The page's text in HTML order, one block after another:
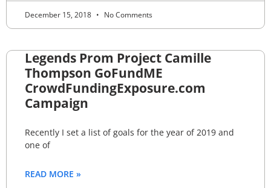
December 15, 2018 No Comments
Legends Prom Project Camille
Thompson GoFundME
CrowdFundingExposure.com
Campaign
Recently I set a list of goals for the year of 2019 and
one of
READ MORE »